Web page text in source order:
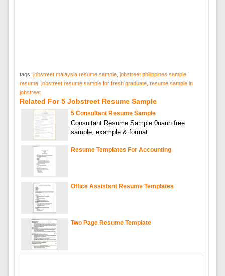
tags: jobstreet malaysia resume sample, jobstreet philippines sample
resume, jobstreet resume sample for fresh graduate, resume sample in
jobstreet
Related For 5 Jobstreet Resume Sample
5 Consultant Resume Sample
Consultant Resume Sample 0uauh free
sample, example & format
Resume Templates For Accounting
Office Assistant Resume Templates
Two Page Resume Template